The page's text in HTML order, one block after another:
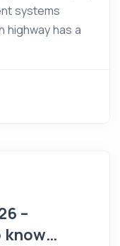
systems
highway has a
–
know…